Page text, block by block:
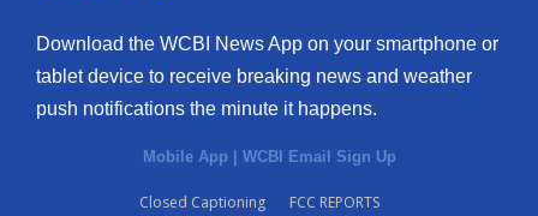
Download the WCBI News App on your smartphone or
tablet device to receive breaking news and weather
push notifications the minute it happens.
Mobile App | WCBI Email Sign Up
Closed Captioning
FCC REPORTS